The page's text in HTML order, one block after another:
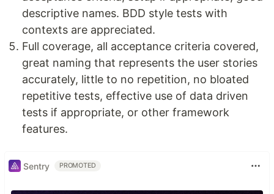
descriptive names. BDD style tests with
contexts are appreciated.
Full coverage, all acceptance criteria covered,
great naming that represents the user stories
accurately, little to no repetition, no bloated
repetitive tests, effective use of data driven
tests if appropriate, or other framework
features.
Sentry PROMOTED